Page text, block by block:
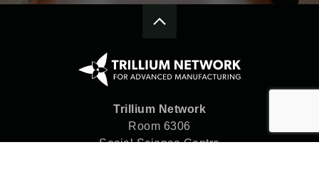
Trillium Network
Room 6306
Social Science Centre